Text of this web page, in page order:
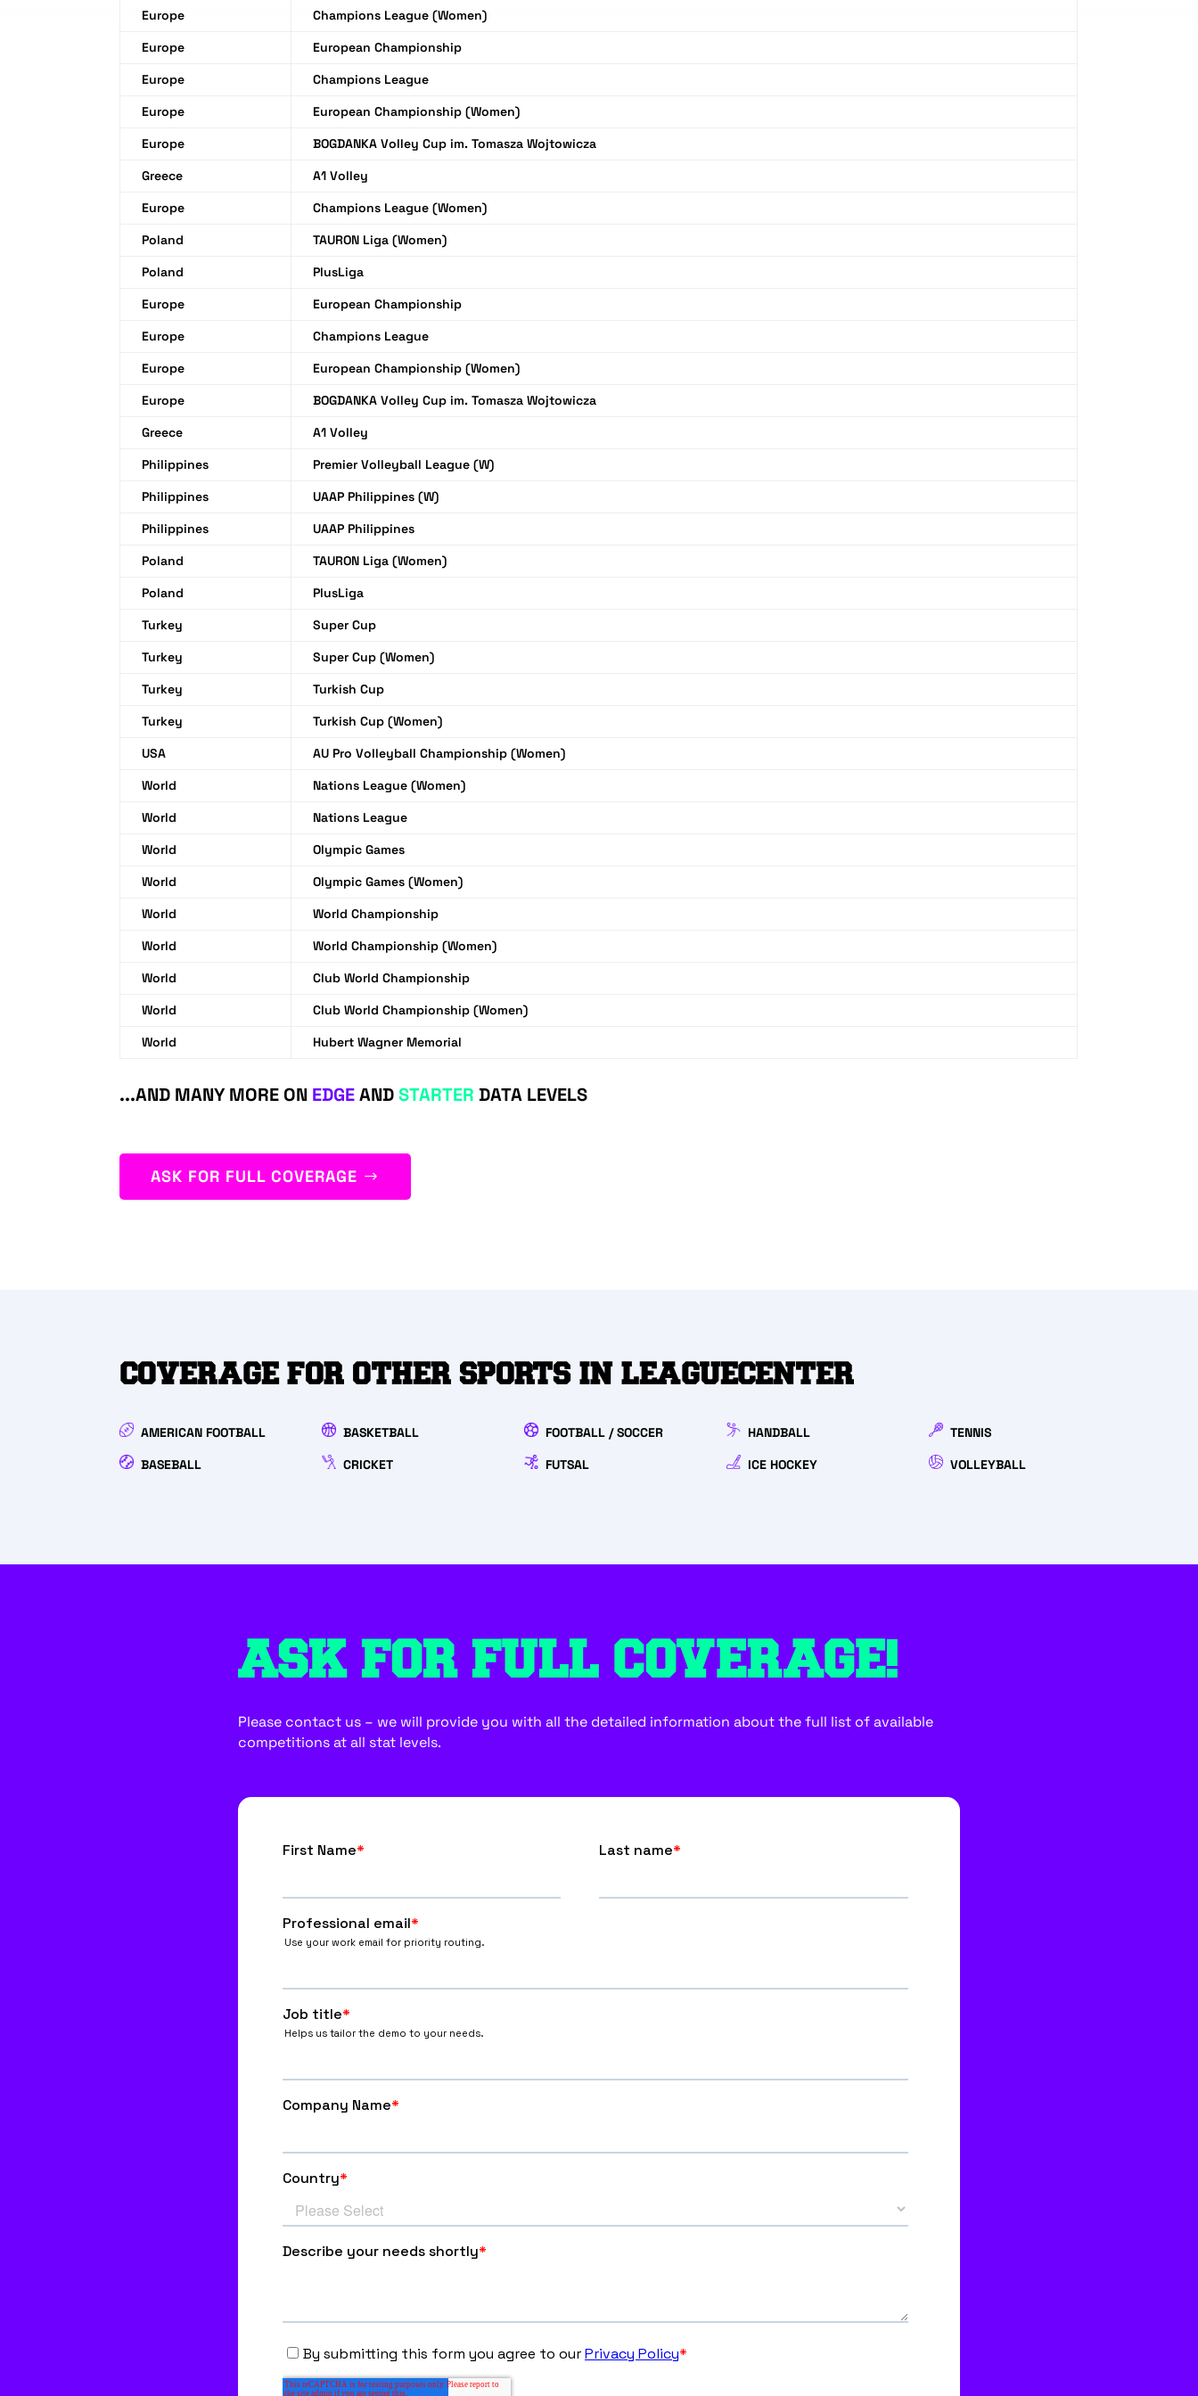
Europe
Champions League (Women)
Europe
European Championship
Europe
Champions League
Europe
European Championship (Women)
Europe
BOGDANKA Volley Cup im. Tomasza Wojtowicza
Greece
A1 Volley
Europe
Champions League (Women)
Poland
TAURON Liga (Women)
Poland
PlusLiga
Europe
European Championship
Europe
Champions League
Europe
European Championship (Women)
Europe
BOGDANKA Volley Cup im. Tomasza Wojtowicza
Greece
A1 Volley
Philippines
Premier Volleyball League (W)
Philippines
UAAP Philippines (W)
Philippines
UAAP Philippines
Poland
TAURON Liga (Women)
Poland
PlusLiga
Turkey
Super Cup
Turkey
Super Cup (Women)
Turkey
Turkish Cup
Turkey
Turkish Cup (Women)
USA
AU Pro Volleyball Championship (Women)
World
Nations League (Women)
World
Nations League
World
Olympic Games
World
Olympic Games (Women)
World
World Championship
World
World Championship (Women)
World
Club World Championship
World
Club World Championship (Women)
World
Hubert Wagner Memorial
...AND MANY MORE ON EDGEANDSTARTER DATA LEVELS
ASK FOR FULL COVERAGE
COVERAGE FOR OTHER SPORTS IN LEAGUECENTER
AMERICAN FOOTBALL
BASEBALL
BASKETBALL
CRICKET
FOOTBALL / SOCCER
FUTSAL
HANDBALL
ICE HOCKEY
TENNIS
VOLLEYBALL
ASK FOR FULL COVERAGE!
Please contact us – we will provide you with all the detailed information about the full list of available
competitions at all stat levels.